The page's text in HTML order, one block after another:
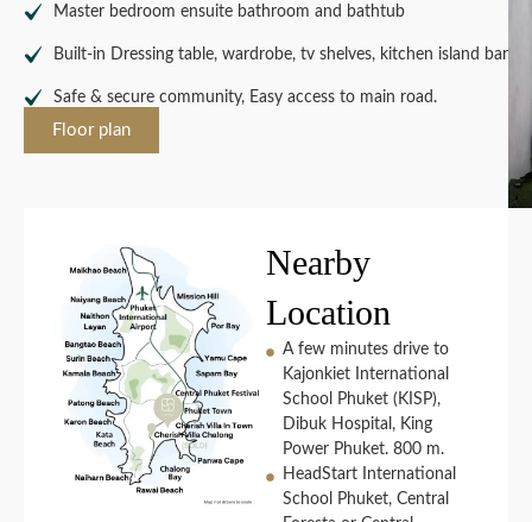
Master bedroom ensuite bathroom and bathtub
Built-in Dressing table, wardrobe, tv shelves, kitchen island bar
Safe & secure community, Easy access to main road.
Floor plan
Nearby
Location
A few minutes drive to
Kajonkiet International
School Phuket (KISP),
Dibuk Hospital, King
Power Phuket. 800 m.
HeadStart International
School Phuket, Central